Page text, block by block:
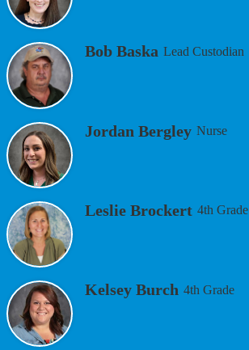
Bob Baska Lead Custodian
Jordan Bergley Nurse
Leslie Brockert 4th Grade
Kelsey Burch 4th Grade